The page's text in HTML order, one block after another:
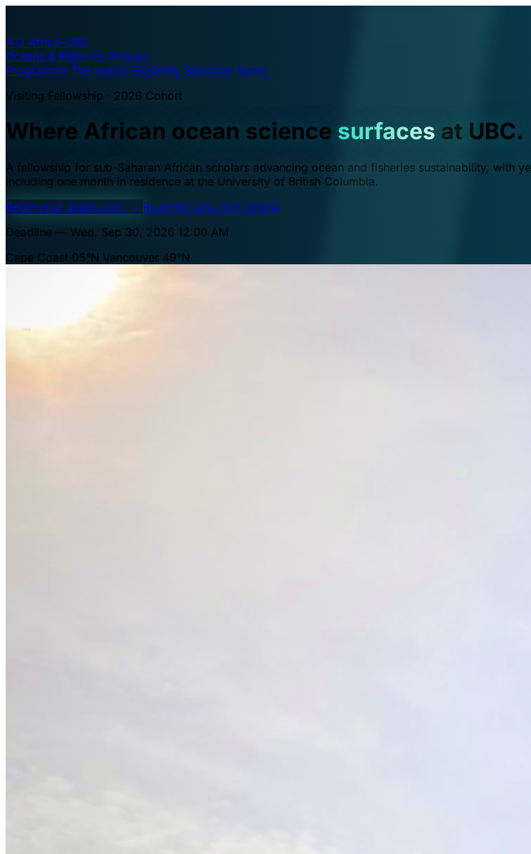
A·U Africa–UBC
Oceans & Fisheries Fellows
Programme The waters Eligibility Selection Apply
Visiting Fellowship · 2026 Cohort
Where African ocean science surfaces at UBC.
A fellowship for sub-Saharan African scholars advancing ocean and fisheries sustainability, with
including one month in residence at the University of British Columbia.
Begin your application → Read the selection criteria
Deadline — Wed, Sep 30, 2026 12:00 AM
Cape Coast 05°N Vancouver 49°N